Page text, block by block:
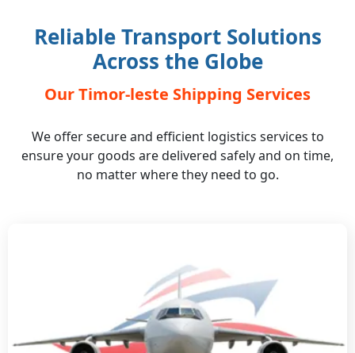
Reliable Transport Solutions
Across the Globe
Our Timor-leste Shipping Services
We offer secure and efficient logistics services to
ensure your goods are delivered safely and on time,
no matter where they need to go.